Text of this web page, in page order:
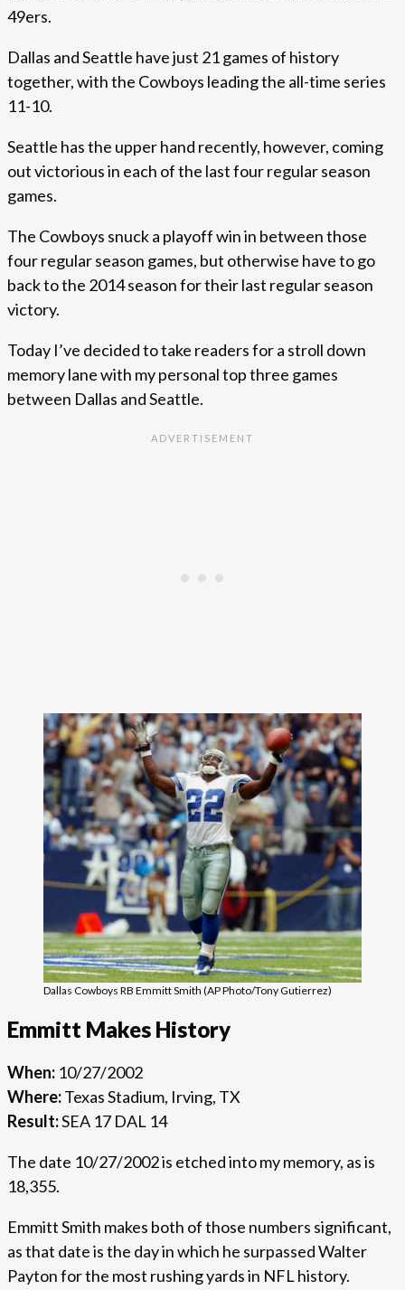
49ers.
Dallas and Seattle have just 21 games of history
together, with the Cowboys leading the all-time series
11-10.
Seattle has the upper hand recently, however, coming
out victorious in each of the last four regular season
games.
The Cowboys snuck a playoff win in between those
four regular season games, but otherwise have to go
back to the 2014 season for their last regular season
victory.
Today I’ve decided to take readers for a stroll down
memory lane with my personal top three games
between Dallas and Seattle.
Dallas Cowboys RB Emmitt Smith (AP Photo/Tony Gutierrez)
Emmitt Makes History
When: 10/27/2002
Where:Texas Stadium, Irving, TX
Result:SEA 17 DAL 14
The date 10/27/2002 is etched into my memory, as is
18,355.
Emmitt Smith makes both of those numbers significant,
as that date is the day in which he surpassed Walter
Payton for the most rushing yards in NFL history.